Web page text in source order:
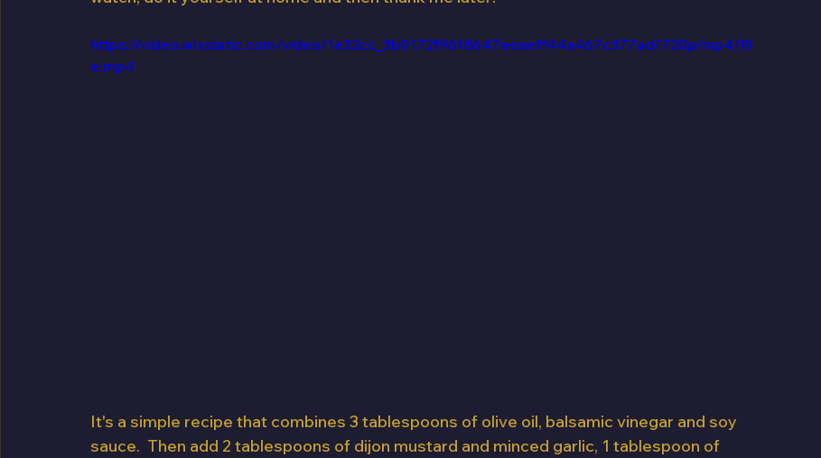
https://video.wixstatic.com/video/1e32cc_3b0172f9618647eeaeff44a467c377ad/720p/mp4/fil
e.mp4
It's a simple recipe that combines 3 tablespoons of olive oil, balsamic vinegar and soy
sauce.  Then add 2 tablespoons of dijon mustard and minced garlic, 1 tablespoon of